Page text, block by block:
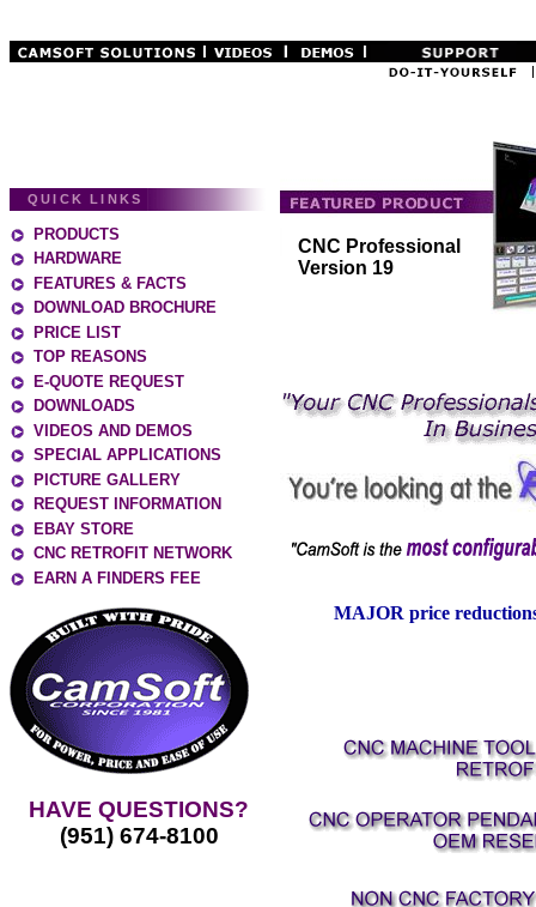
QUICK LINKS
PRODUCTS
HARDWARE
FEATURES & FACTS
DOWNLOAD BROCHURE
PRICE LIST
TOP REASONS
E-QUOTE REQUEST
DOWNLOADS
VIDEOS AND DEMOS
SPECIAL APPLICATIONS
PICTURE GALLERY
REQUEST INFORMATION
EBAY STORE
CNC RETROFIT NETWORK
EARN A FINDERS FEE
HAVE QUESTIONS?
(951) 674-8100
CNC Professional
Version 19
MAJOR price